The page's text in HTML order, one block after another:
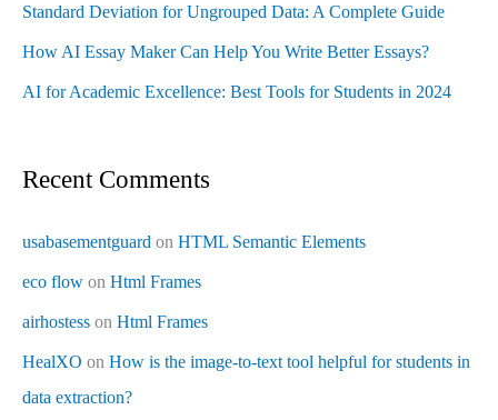
Standard Deviation for Ungrouped Data: A Complete Guide
How AI Essay Maker Can Help You Write Better Essays?
AI for Academic Excellence: Best Tools for Students in 2024
Recent Comments
usabasementguard on HTML Semantic Elements
eco flow on Html Frames
airhostess on Html Frames
HealXO on How is the image-to-text tool helpful for students in
data extraction?